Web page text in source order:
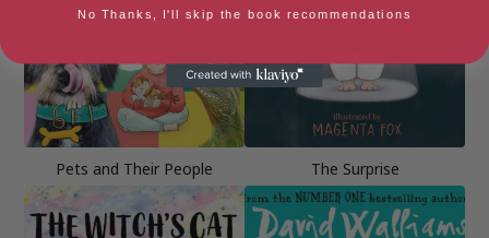
Pets and Their People The Surprise
No Thanks, I'll skip the book recommendations